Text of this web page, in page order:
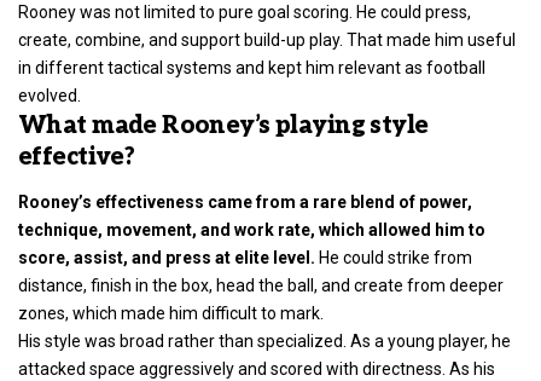
Rooney was not limited to pure goal scoring. He could press,
create, combine, and support build-up play. That made him useful
in different tactical systems and kept him relevant as football
evolved.
What made Rooney’s playing style
effective?
Rooney’s effectiveness came from a rare blend of power,
technique, movement, and work rate, which allowed him to
score, assist, and press at elite level. He could strike from
distance, finish in the box, head the ball, and create from deeper
zones, which made him difficult to mark.
His style was broad rather than specialized. As a young player, he
attacked space aggressively and scored with directness. As his